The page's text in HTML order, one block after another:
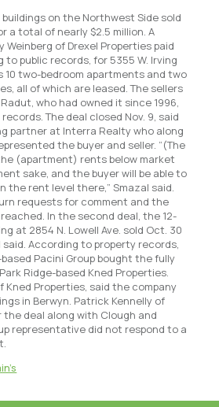
on the Northwest Side sold
a total of nearly $2.5 million. A
Weinberg of Drexel Properties paid
to public records, for 5355 W. Irving
10 two-bedroom apartments and two
all of which are leased. The sellers
who had owned it since 1996,
The deal closed Nov. 9, said
partner at Interra Realty who along
the buyer and seller. “(The
(apartment) rents below market
sake, and the buyer will be able to
the rent level there,” Smazal said.
requests for comment and the
In the second deal, the 12-
at 2854 N. Lowell Ave. sold Oct. 30
said. According to property records,
Pacini Group bought the fully
Ridge-based Kned Properties.
Kned Properties, said the company
in Berwyn. Patrick Kennelly of
the deal along with Clough and
representative did not respond to a